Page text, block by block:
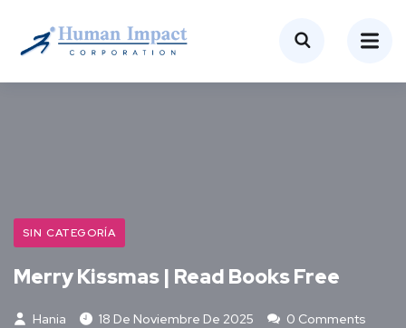
SIN CATEGORÍA
Merry Kissmas | Read Books Free
Hania 18 De Noviembre De 2025
0 Comments